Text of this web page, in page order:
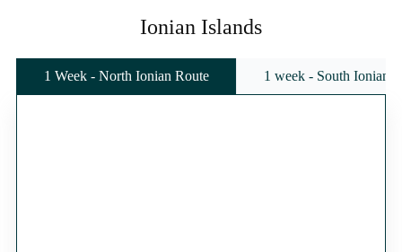
Ionian Islands
1 Week - North Ionian Route 1 week - South Ionian